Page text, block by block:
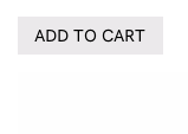
ADD TO CART